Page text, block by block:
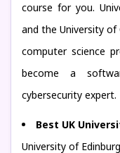
course for you.
and the University of
computer science
become a
cybersecurity expert.
Best UK
University of